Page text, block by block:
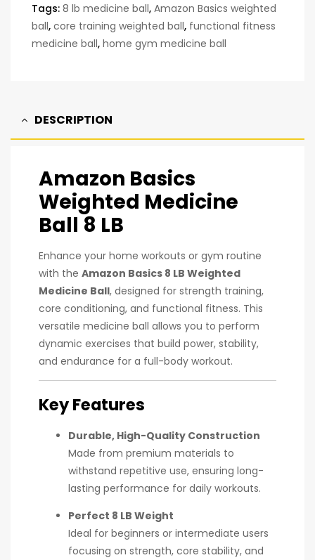
Tags: 8 lb medicine ball, Amazon Basics weighted
ball, core training weighted ball, functional fitness
medicine ball, home gym medicine ball
DESCRIPTION
Amazon Basics
Weighted Medicine
Ball 8 LB
Enhance your home workouts or gym routine
with the Amazon Basics 8 LB Weighted
Medicine Ball, designed for strength training,
core conditioning, and functional fitness. This
versatile medicine ball allows you to perform
dynamic exercises that build power, stability,
and endurance for a full-body workout.
Key Features
Durable, High-Quality Construction
Made from premium materials to
withstand repetitive use, ensuring long-
lasting performance for daily workouts.
Perfect 8 LB Weight
Ideal for beginners or intermediate users
focusing on strength, core stability, and